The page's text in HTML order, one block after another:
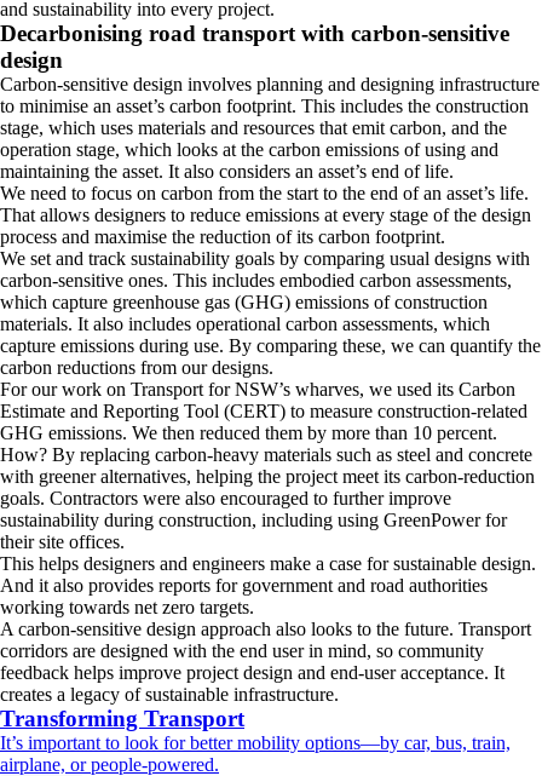
and sustainability into every project.
Decarbonising road transport with carbon-sensitive
design
Carbon-sensitive design involves planning and designing infrastructure
to minimise an asset’s carbon footprint. This includes the construction
stage, which uses materials and resources that emit carbon, and the
operation stage, which looks at the carbon emissions of using and
maintaining the asset. It also considers an asset’s end of life.
We need to focus on carbon from the start to the end of an asset’s life.
That allows designers to reduce emissions at every stage of the design
process and maximise the reduction of its carbon footprint.
We set and track sustainability goals by comparing usual designs with
carbon-sensitive ones. This includes embodied carbon assessments,
which capture greenhouse gas (GHG) emissions of construction
materials. It also includes operational carbon assessments, which
capture emissions during use. By comparing these, we can quantify the
carbon reductions from our designs.
For our work on Transport for NSW’s wharves, we used its Carbon
Estimate and Reporting Tool (CERT) to measure construction-related
GHG emissions. We then reduced them by more than 10 percent.
How? By replacing carbon-heavy materials such as steel and concrete
with greener alternatives, helping the project meet its carbon-reduction
goals. Contractors were also encouraged to further improve
sustainability during construction, including using GreenPower for
their site offices.
This helps designers and engineers make a case for sustainable design.
And it also provides reports for government and road authorities
working towards net zero targets.
A carbon-sensitive design approach also looks to the future. Transport
corridors are designed with the end user in mind, so community
feedback helps improve project design and end-user acceptance. It
creates a legacy of sustainable infrastructure.
Transforming Transport
It’s important to look for better mobility options—by car, bus, train,
airplane, or people-powered.